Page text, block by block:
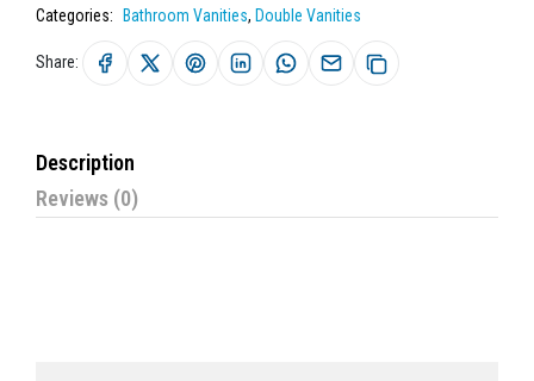
Categories:
Bathroom Vanities, Double Vanities
Share:
Description
Reviews (0)